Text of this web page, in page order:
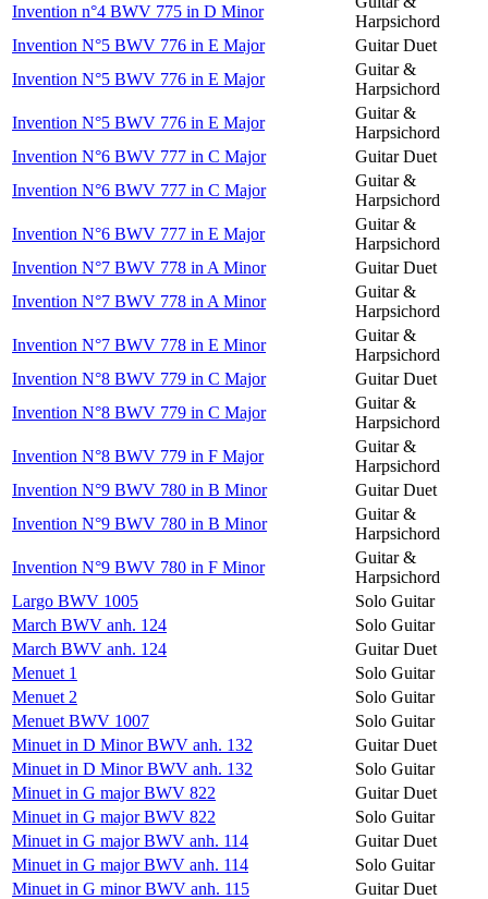
Invention n°4 BWV 775 in D Minor
Harpsichord
Invention N°5 BWV 776 in E Major
Guitar Duet
Invention N°5 BWV 776 in E Major
Guitar &
Harpsichord
Invention N°5 BWV 776 in E Major
Guitar &
Harpsichord
Invention N°6 BWV 777 in C Major
Guitar Duet
Invention N°6 BWV 777 in C Major
Guitar &
Harpsichord
Invention N°6 BWV 777 in E Major
Guitar &
Harpsichord
Invention N°7 BWV 778 in A Minor
Guitar Duet
Invention N°7 BWV 778 in A Minor
Guitar &
Harpsichord
Invention N°7 BWV 778 in E Minor
Guitar &
Harpsichord
Invention N°8 BWV 779 in C Major
Guitar Duet
Invention N°8 BWV 779 in C Major
Guitar &
Harpsichord
Invention N°8 BWV 779 in F Major
Guitar &
Harpsichord
Invention N°9 BWV 780 in B Minor
Guitar Duet
Invention N°9 BWV 780 in B Minor
Guitar &
Harpsichord
Invention N°9 BWV 780 in F Minor
Guitar &
Harpsichord
Largo BWV 1005
Solo Guitar
March BWV anh. 124
Solo Guitar
March BWV anh. 124
Guitar Duet
Menuet 1
Solo Guitar
Menuet 2
Solo Guitar
Menuet BWV 1007
Solo Guitar
Minuet in D Minor BWV anh. 132
Guitar Duet
Minuet in D Minor BWV anh. 132
Solo Guitar
Minuet in G major BWV 822
Guitar Duet
Minuet in G major BWV 822
Solo Guitar
Minuet in G major BWV anh. 114
Guitar Duet
Minuet in G major BWV anh. 114
Solo Guitar
Minuet in G minor BWV anh. 115
Guitar Duet